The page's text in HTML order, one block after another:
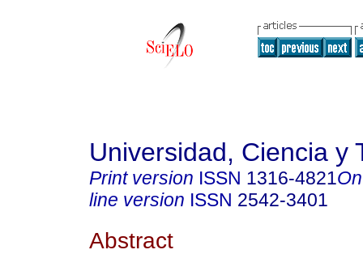
Universidad, Ciencia y
Print version ISSN 1316-4821
line version ISSN 2542-3401
Abstract